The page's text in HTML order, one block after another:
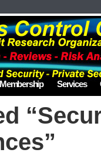
Membership Services